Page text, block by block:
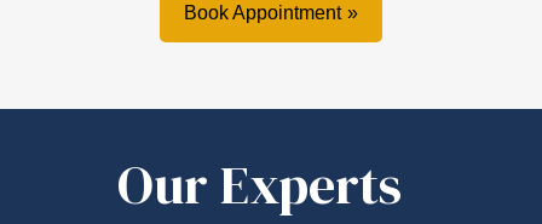
Book Appointment
Our Experts